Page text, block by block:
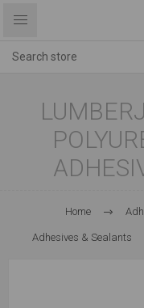
Home
Adhesives & Sealants